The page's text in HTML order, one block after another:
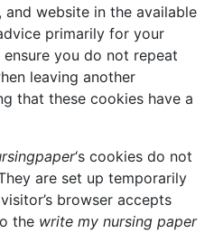
and website in the available
primarily for your
you do not repeat
leaving another
that these cookies have a
‘s cookies do not
are set up temporarily
browser accepts
the write my nursing paper